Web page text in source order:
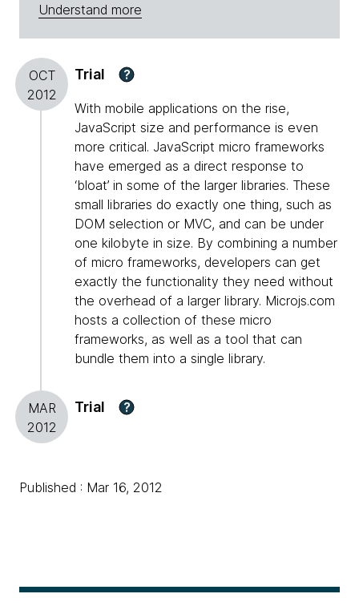
Understand more
OCT
2012
Trial ?
With mobile applications on the rise,
JavaScript size and performance is even
more critical. JavaScript micro frameworks
have emerged as a direct response to
‘bloat’ in some of the larger libraries. These
small libraries do exactly one thing, such as
DOM selection or MVC, and can be under
one kilobyte in size. By combining a number
of micro frameworks, developers can get
exactly the functionality they need without
the overhead of a larger library. Microjs.com
hosts a collection of these micro
frameworks, as well as a tool that can
bundle them into a single library.
MAR
2012
Trial ?
Published : Mar 16, 2012